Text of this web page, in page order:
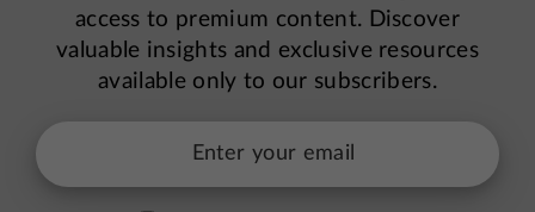
access to premium content. Discover
valuable insights and exclusive resources
available only to our subscribers.